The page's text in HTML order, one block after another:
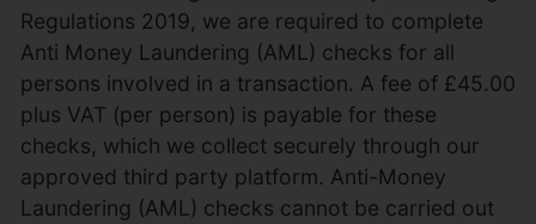
Regulations 2019, we are required to complete
Anti Money Laundering (AML) checks for all
persons involved in a transaction. A fee of £45.00
plus VAT (per person) is payable for these
checks, which we collect securely through our
approved third party platform. Anti-Money
Laundering (AML) checks cannot be carried out